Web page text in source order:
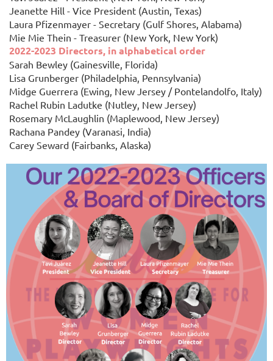
Jeanette Hill - Vice President (Austin, Texas)
Laura Pfizenmayer - Secretary (Gulf Shores, Alabama)
Mie Mie Thein - Treasurer (New York, New York)
2022-2023 Directors, in alphabetical order
Sarah Bewley (Gainesville, Florida)
Lisa Grunberger (Philadelphia, Pennsylvania)
Midge Guerrera (Ewing, New Jersey / Pontelandolfo, Italy)
Rachel Rubin Ladutke (Nutley, New Jersey)
Rosemary McLaughlin (Maplewood, New Jersey)
Rachana Pandey (Varanasi, India)
Carey Seward (Fairbanks, Alaska)